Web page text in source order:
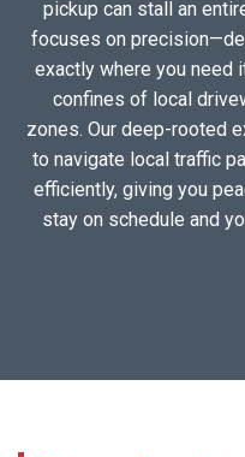
pickup can stall an
focuses on
exactly where you need
confines of local
zones. Our deep-rooted
to navigate local traffic
efficiently, giving you
stay on schedule and